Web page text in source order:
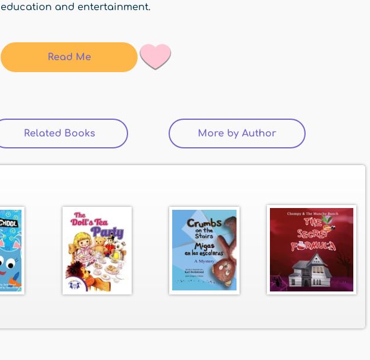
education and entertainment.
Read Me
Related Books (active tab) More by Author